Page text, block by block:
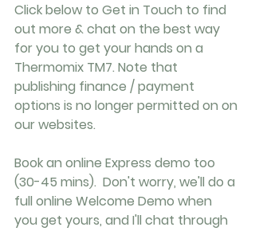
Click below to Get in Touch to find
out more & chat on the best way
for you to get your hands on a
Thermomix TM7. Note that
publishing finance / payment
options is no longer permitted on on
our websites.
Book an online Express demo too
(30-45 mins).  Don't worry, we'll do a
full online Welcome Demo when
you get yours, and I'll chat through